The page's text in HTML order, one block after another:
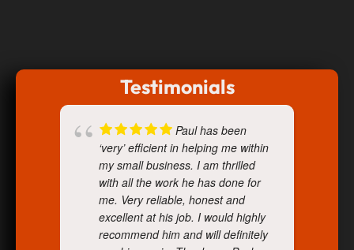
Testimonials
Paul has been
‘very’ efficient in helping me within
my small business. I am thrilled
with all the work he has done for
me. Very reliable, honest and
excellent at his job. I would highly
recommend him and will definitely